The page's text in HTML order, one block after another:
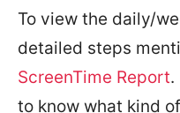
To view the daily/
detailed steps
ScreenTime Report.
to know what kind